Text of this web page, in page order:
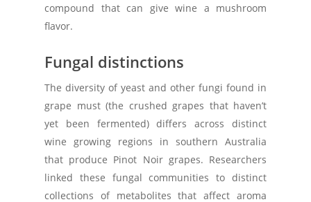
compound that can give wine a mushroom
flavor.
Fungal distinctions
The diversity of yeast and other fungi found in
grape must (the crushed grapes that haven’t
yet been fermented) differs across distinct
wine growing regions in southern Australia
that produce Pinot Noir grapes. Researchers
linked these fungal communities to distinct
collections of metabolites that affect aroma